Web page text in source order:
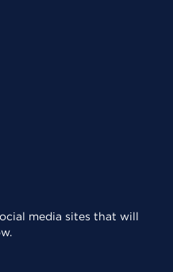
media sites that will